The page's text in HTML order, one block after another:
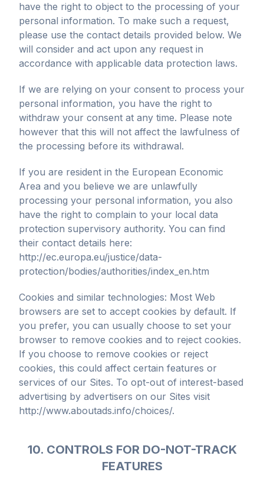
have the right to object to the processing of your
personal information. To make such a request,
please use the contact details provided below. We
will consider and act upon any request in
accordance with applicable data protection laws.
If we are relying on your consent to process your
personal information, you have the right to
withdraw your consent at any time. Please note
however that this will not affect the lawfulness of
the processing before its withdrawal.
If you are resident in the European Economic
Area and you believe we are unlawfully
processing your personal information, you also
have the right to complain to your local data
protection supervisory authority. You can find
their contact details here:
http://ec.europa.eu/justice/data-
protection/bodies/authorities/index_en.htm
Cookies and similar technologies: Most Web
browsers are set to accept cookies by default. If
you prefer, you can usually choose to set your
browser to remove cookies and to reject cookies.
If you choose to remove cookies or reject
cookies, this could affect certain features or
services of our Sites. To opt-out of interest-based
advertising by advertisers on our Sites visit
http://www.aboutads.info/choices/.
10. CONTROLS FOR DO-NOT-TRACK
FEATURES